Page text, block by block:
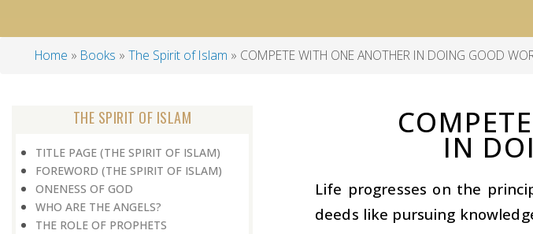
Home Books The Spirit of Islam COMPETE WITH ONE ANOTHER IN DOING GOOD
THE SPIRIT OF ISLAM
TITLE PAGE (THE SPIRIT OF ISLAM)
FOREWORD (THE SPIRIT OF ISLAM)
ONENESS OF GOD
WHO ARE THE ANGELS?
THE ROLE OF PROPHETS
IN
Life progresses on the
deeds like pursuing